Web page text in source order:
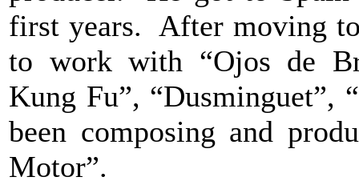
first years. After moving
to work with “Ojos de
Kung Fu”, “Dusminguet”,
been composing and
Motor”.